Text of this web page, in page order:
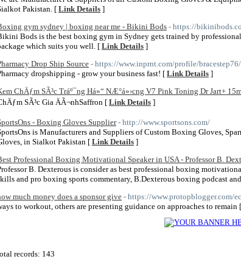
Pakistan. [ Link Details ]
gym sydney | boxing near me - Bikini Bods - https://
Bods is the best boxing gym in Sydney gets trained by
which suits you well. [ Link Details ]
Drop Ship Source - https://www.inprnt.com/profile/bracestep76/
dropshipping - grow your business fast! [ Link Details ]
ChÄƒm SÃ³c Tráº¯ng Há»“ NÆ°á»›cng V7 Pink Toning Dr Jart+
SÃ³c Gia ÄÃ¬nhSaffron [ Link Details ]
- Boxing Gloves Supplier - http://www.sportsons.com/
is Manufacturers and Suppliers of Custom Boxing Gloves,
in Sialkot Pakistan [ Link Details ]
Professional Boxing Motivational Speaker in USA - Professor B.
B. Dexterous is consider as best professional boxing
and pro boxing sports commentary, B.Dexterous boxing podcast
much money does a sponsor give - https://www.protopblogger.com/
to workout, others are presenting guidance on approaches to remain [
records: 143